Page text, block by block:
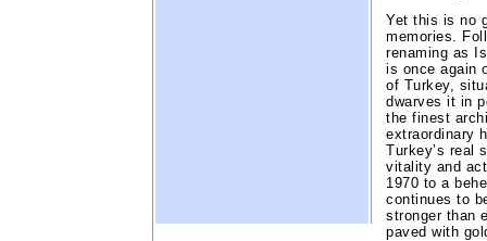
Yet this is no
memories.
renaming as
is once again
of Turkey,
dwarves it in
the finest
extraordinary
Turkey’s real
vitality and
1970 to a
continues to
stronger than
paved with